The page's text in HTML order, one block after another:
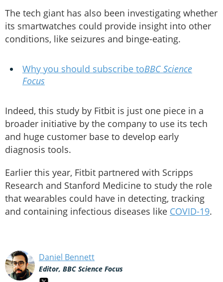
The tech giant has also been investigating whether
its smartwatches could provide insight into other
conditions, like seizures and binge-eating.
Why you should subscribe toBBC Science
Focus
Indeed, this study by Fitbit is just one piece in a
broader initiative by the company to use its tech
and huge customer base to develop early
diagnosis tools.
Earlier this year, Fitbit partnered with Scripps
Research and Stanford Medicine to study the role
that wearables could have in detecting, tracking
and containing infectious diseases like COVID-19.
Daniel Bennett
Editor, BBC Science Focus